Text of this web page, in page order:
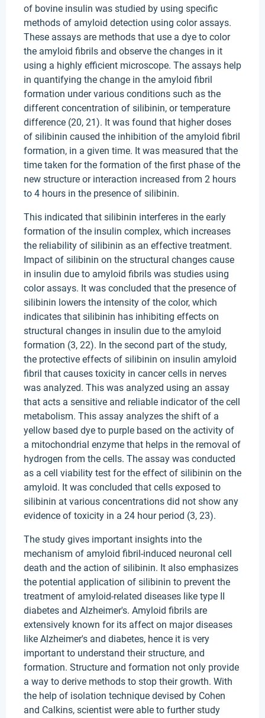
of bovine insulin was studied by using specific
methods of amyloid detection using color assays.
These assays are methods that use a dye to color
the amyloid fibrils and observe the changes in it
using a highly efficient microscope. The assays help
in quantifying the change in the amyloid fibril
formation under various conditions such as the
different concentration of silibinin, or temperature
difference (20, 21). It was found that higher doses
of silibinin caused the inhibition of the amyloid fibril
formation, in a given time. It was measured that the
time taken for the formation of the first phase of the
new structure or interaction increased from 2 hours
to 4 hours in the presence of silibinin.
This indicated that silibinin interferes in the early
formation of the insulin complex, which increases
the reliability of silibinin as an effective treatment.
Impact of silibinin on the structural changes cause
in insulin due to amyloid fibrils was studies using
color assays. It was concluded that the presence of
silibinin lowers the intensity of the color, which
indicates that silibinin has inhibiting effects on
structural changes in insulin due to the amyloid
formation (3, 22). In the second part of the study,
the protective effects of silibinin on insulin amyloid
fibril that causes toxicity in cancer cells in nerves
was analyzed. This was analyzed using an assay
that acts a sensitive and reliable indicator of the cell
metabolism. This assay analyzes the shift of a
yellow based dye to purple based on the activity of
a mitochondrial enzyme that helps in the removal of
hydrogen from the cells. The assay was conducted
as a cell viability test for the effect of silibinin on the
amyloid. It was concluded that cells exposed to
silibinin at various concentrations did not show any
evidence of toxicity in a 24 hour period (3, 23).
The study gives important insights into the
mechanism of amyloid fibril-induced neuronal cell
death and the action of silibinin. It also emphasizes
the potential application of silibinin to prevent the
treatment of amyloid-related diseases like type II
diabetes and Alzheimer's. Amyloid fibrils are
extensively known for its affect on major diseases
like Alzheimer's and diabetes, hence it is very
important to understand their structure, and
formation. Structure and formation not only provide
a way to derive methods to stop their growth. With
the help of isolation technique devised by Cohen
and Calkins, scientist were able to further study